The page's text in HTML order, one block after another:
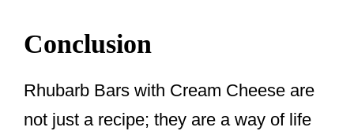
Conclusion
Rhubarb Bars with Cream Cheese are
not just a recipe; they are a way of life